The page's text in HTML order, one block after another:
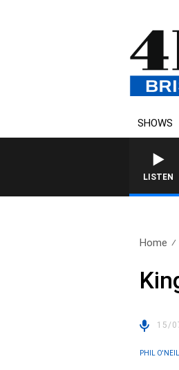
SHOWS
LISTEN
Home
15/
PHIL O'NEIL